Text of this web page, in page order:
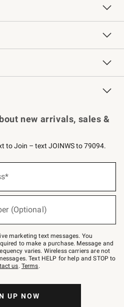
Free Design Services
Knife Sharpening
Contract
Professional Chefs
Key Rewards
new arrivals, sales &
to Join – text JOINWS to 79094.
(Optional)
marketing text messages. You
to make a purchase. Message and
varies. Wireless carriers are not
Text HELP for help and STOP to
us. Terms.
UP NOW